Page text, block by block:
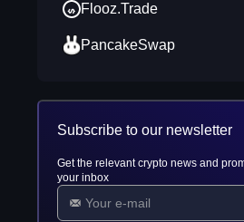
Flooz.Trade
PancakeSwap
Subscribe to our newsletter
Get the relevant crypto news and
your inbox